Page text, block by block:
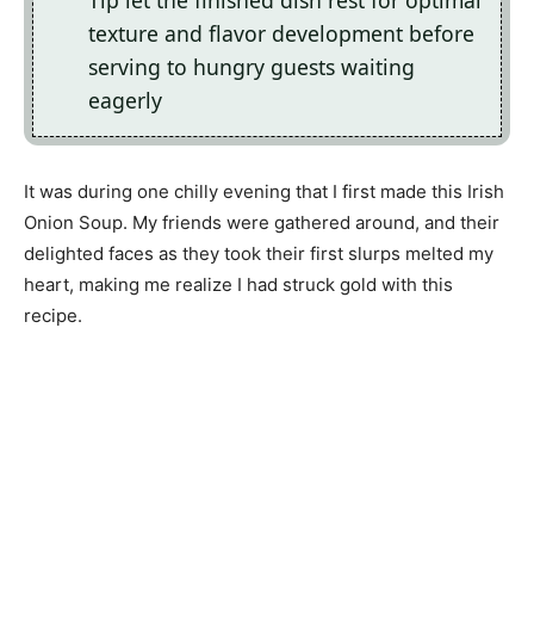
texture and flavor development before
serving to hungry guests waiting
eagerly
It was during one chilly evening that I first made this Irish
Onion Soup. My friends were gathered around, and their
delighted faces as they took their first slurps melted my
heart, making me realize I had struck gold with this
recipe.